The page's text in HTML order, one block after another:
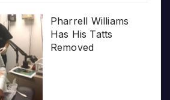
Pharrell Williams
Has His Tatts
Removed